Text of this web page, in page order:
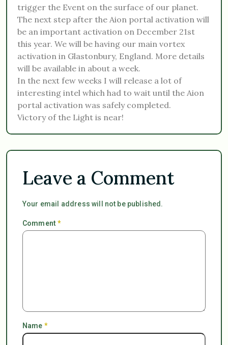
trigger the Event on the surface of our planet.
The next step after the Aion portal activation will
be an important activation on December 21st
this year. We will be having our main vortex
activation in Glastonbury, England. More details
will be available in about a week.
In the next few weeks I will release a lot of
interesting intel which had to wait until the Aion
portal activation was safely completed.
Victory of the Light is near!
Leave a Comment
Your email address will not be published.
Comment*
Name *